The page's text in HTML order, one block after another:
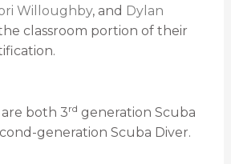
Willoughby, and Dylan
classroom portion of their
both 3rd generation Scuba
generation Scuba Diver.